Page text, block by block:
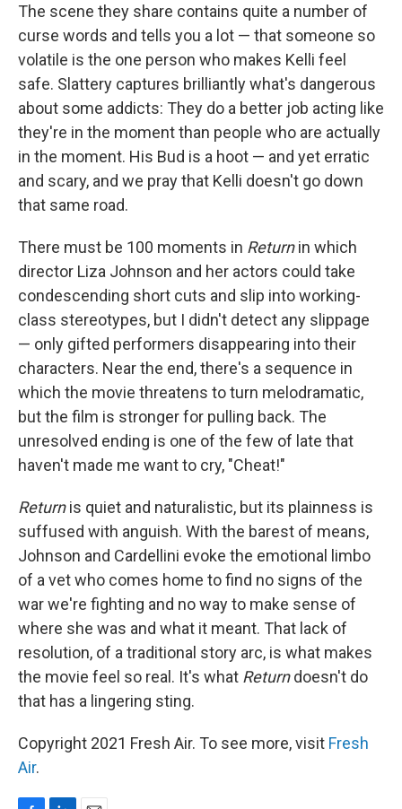
The scene they share contains quite a number of
curse words and tells you a lot — that someone so
volatile is the one person who makes Kelli feel
safe. Slattery captures brilliantly what's dangerous
about some addicts: They do a better job acting like
they're in the moment than people who are actually
in the moment. His Bud is a hoot — and yet erratic
and scary, and we pray that Kelli doesn't go down
that same road.
There must be 100 moments in Returnin which
director Liza Johnson and her actors could take
condescending short cuts and slip into working-
class stereotypes, but I didn't detect any slippage
— only gifted performers disappearing into their
characters. Near the end, there's a sequence in
which the movie threatens to turn melodramatic,
but the film is stronger for pulling back. The
unresolved ending is one of the few of late that
haven't made me want to cry, "Cheat!"
Returnis quiet and naturalistic, but its plainness is
suffused with anguish. With the barest of means,
Johnson and Cardellini evoke the emotional limbo
of a vet who comes home to find no signs of the
war we're fighting and no way to make sense of
where she was and what it meant. That lack of
resolution, of a traditional story arc, is what makes
the movie feel so real. It's what Returndoesn't do
that has a lingering sting.
Copyright 2021 Fresh Air. To see more, visit Fresh
Air.